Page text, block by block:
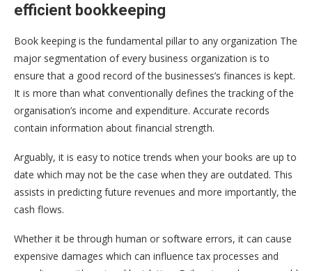
efficient bookkeeping
Book keeping is the fundamental pillar to any organization The
major segmentation of every business organization is to
ensure that a good record of the businesses’s finances is kept.
It is more than what conventionally defines the tracking of the
organisation’s income and expenditure. Accurate records
contain information about financial strength.
Arguably, it is easy to notice trends when your books are up to
date which may not be the case when they are outdated. This
assists in predicting future revenues and more importantly, the
cash flows.
Whether it be through human or software errors, it can cause
expensive damages which can influence tax processes and